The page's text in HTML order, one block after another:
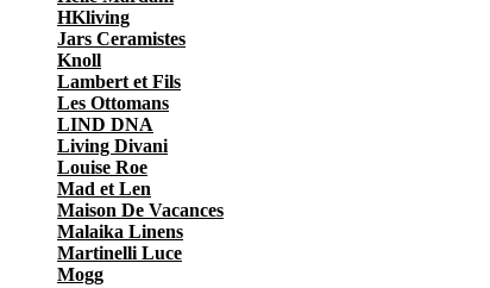
HKliving
Jars Ceramistes
Knoll
Lambert et Fils
Les Ottomans
LIND DNA
Living Divani
Louise Roe
Mad et Len
Maison De Vacances
Malaika Linens
Martinelli Luce
Mogg